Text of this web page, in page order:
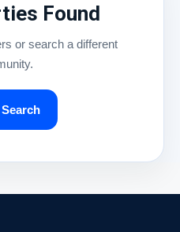
Found
or search a different